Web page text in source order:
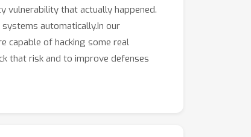
vulnerability that actually happened.
automatically.In our
capable of hacking some real
that risk and to improve defenses